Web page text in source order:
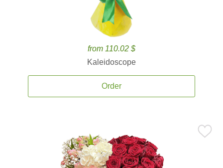
from 110.02 $
Kaleidoscope
Order